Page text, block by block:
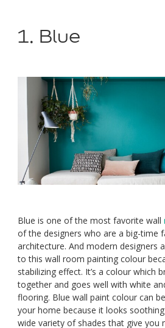
1. Blue
Blue is one of the most favorite wall
of the designers who are a big-time
architecture. And modern designers
to this wall room painting colour
stabilizing effect. It’s a colour which
together and goes well with white
flooring. Blue wall paint colour can
your home because it looks
wide variety of shades that give you